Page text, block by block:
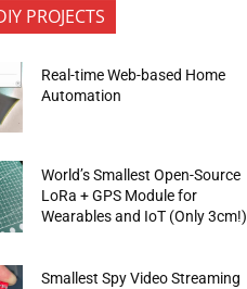
PROJECTS
Real-time Web-based Home
Automation
World’s Smallest Open-Source
LoRa + GPS Module for
Wearables and IoT (Only 3cm!)
Smallest Spy Video Streaming